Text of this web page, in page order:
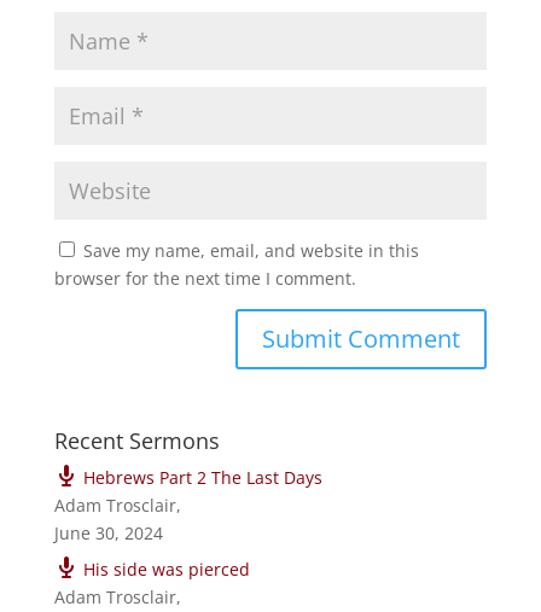
Save my name, email, and website in this
browser for the next time I comment.
Recent Sermons
Hebrews Part 2 The Last Days
Adam Trosclair,
June 30, 2024
His side was pierced
Adam Trosclair,